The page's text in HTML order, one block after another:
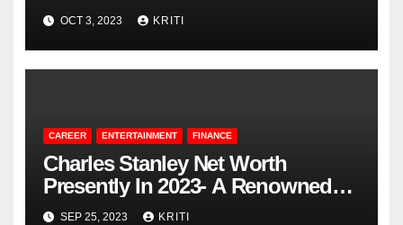
She?
OCT 3, 2023 KRITI
CAREER ENTERTAINMENT FINANCE
Charles Stanley Net Worth
Presently In 2023- A Renowned
Pastor
SEP 25, 2023 KRITI